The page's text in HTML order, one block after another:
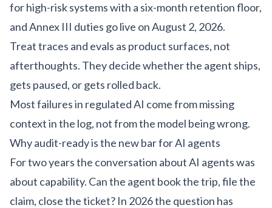
for high-risk systems with a six-month retention floor,
and Annex III duties go live on August 2, 2026.
Treat traces and evals as product surfaces, not
afterthoughts. They decide whether the agent ships,
gets paused, or gets rolled back.
Most failures in regulated AI come from missing
context in the log, not from the model being wrong.
Why audit-ready is the new bar for AI agents
For two years the conversation about AI agents was
about capability. Can the agent book the trip, file the
claim, close the ticket? In 2026 the question has